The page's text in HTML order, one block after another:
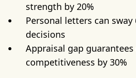
strength by 20%
Personal letters can sway
decisions
Appraisal gap
competitiveness by 30%